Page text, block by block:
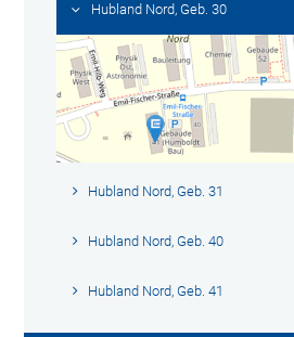
Hubland Nord, Geb. 30
Hubland Nord, Geb. 31
Hubland Nord, Geb. 40
Hubland Nord, Geb. 41